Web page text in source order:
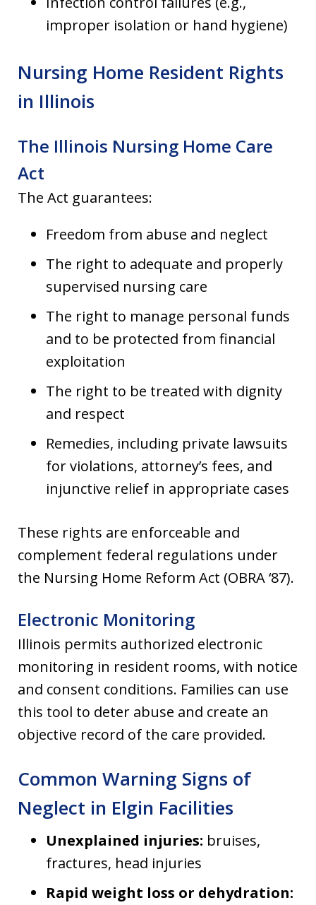
improper isolation or hand hygiene)
Nursing Home Resident Rights
in Illinois
The Illinois Nursing Home Care
Act
The Act guarantees:
Freedom from abuse and neglect
The right to adequate and properly
supervised nursing care
The right to manage personal funds
and to be protected from financial
exploitation
The right to be treated with dignity
and respect
Remedies, including private lawsuits
for violations, attorney’s fees, and
injunctive relief in appropriate cases
These rights are enforceable and
complement federal regulations under
the Nursing Home Reform Act (OBRA ‘87).
Electronic Monitoring
Illinois permits authorized electronic
monitoring in resident rooms, with notice
and consent conditions. Families can use
this tool to deter abuse and create an
objective record of the care provided.
Common Warning Signs of
Neglect in Elgin Facilities
Unexplained injuries: bruises,
fractures, head injuries
Rapid weight loss or dehydration: